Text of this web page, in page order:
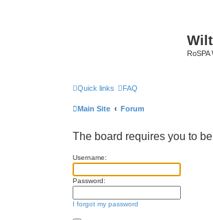
RoSPA
Quick links FAQ
Main Site Forum
The board requires you to
Username:
Password:
I forgot my password